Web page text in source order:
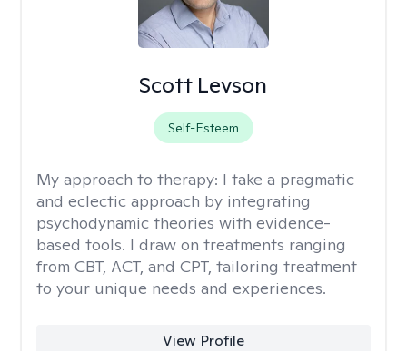
Scott Levson
Self-Esteem
My approach to therapy: I take a pragmatic
and eclectic approach by integrating
psychodynamic theories with evidence-
based tools. I draw on treatments ranging
from CBT, ACT, and CPT, tailoring treatment
to your unique needs and experiences.
View Profile